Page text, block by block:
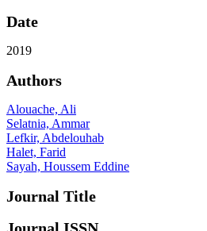
Date
2019
Authors
Alouache, Ali
Selatnia, Ammar
Lefkir, Abdelouhab
Halet, Farid
Sayah, Houssem Eddine
Journal Title
Journal ISSN